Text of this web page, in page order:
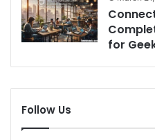
for
Follow Us